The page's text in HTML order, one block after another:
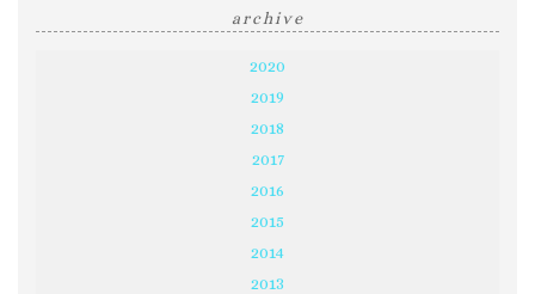
archive
2020
2019
2018
2017
2016
2015
2014
2013